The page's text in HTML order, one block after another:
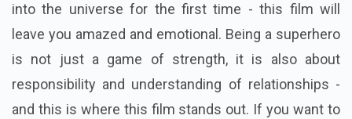
into the universe for the first time - this film will
leave you amazed and emotional. Being a superhero
is not just a game of strength, it is also about
responsibility and understanding of relationships -
and this is where this film stands out. If you want to